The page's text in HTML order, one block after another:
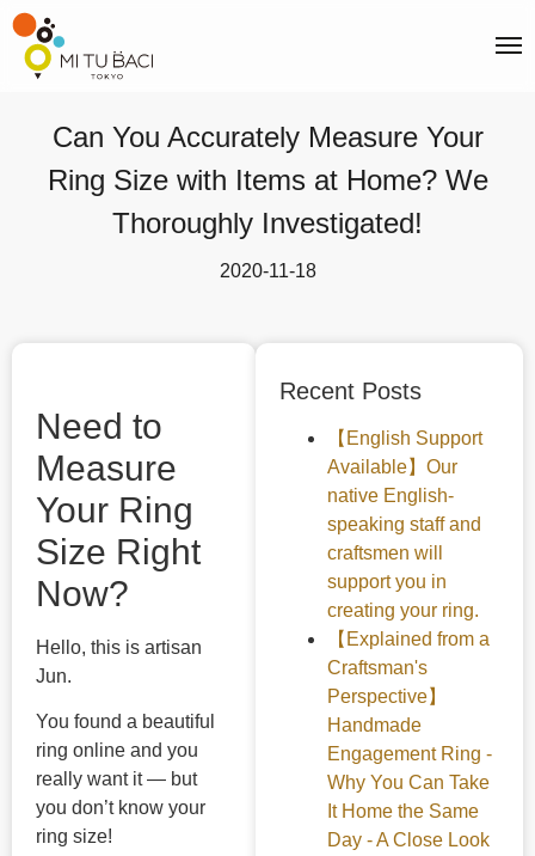
Can You Accurately Measure Your
Ring Size with Items at Home? We
Thoroughly Investigated!
2020-11-18
Need to
Measure
Your Ring
Size Right
Now?
Hello, this is artisan
Jun.
You found a beautiful
ring online and you
really want it — but
you don’t know your
ring size!
Recent Posts
【English Support
Available】Our
native English-
speaking staff and
craftsmen will
support you in
creating your ring.
【Explained from a
Craftsman's
Perspective】
Handmade
Engagement Ring -
Why You Can Take
It Home the Same
Day - A Close Look